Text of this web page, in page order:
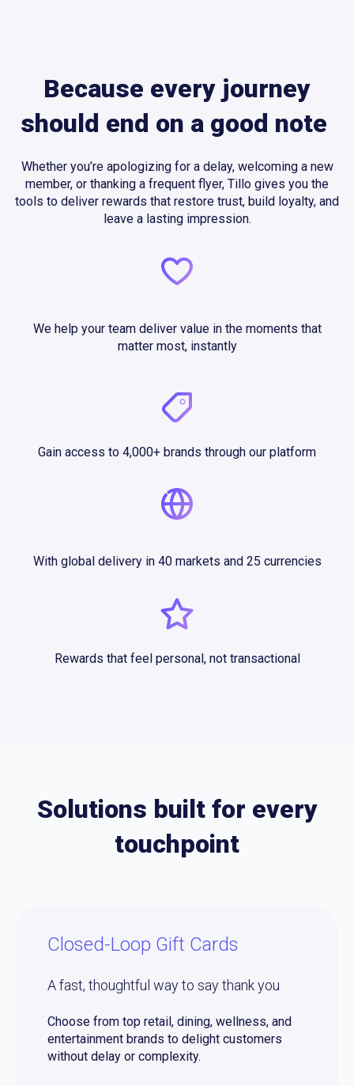
Because every journey
should end on a good note
Whether you’re apologizing for a delay, welcoming a new
member, or thanking a frequent flyer, Tillo gives you the
tools to deliver rewards that restore trust, build loyalty, and
leave a lasting impression.
We help your team deliver value in the moments that
matter most, instantly
Gain access to 4,000+ brands through our platform
With global delivery in 40 markets and 25 currencies
Rewards that feel personal, not transactional
Solutions built for every
touchpoint
Closed-Loop Gift Cards
A fast, thoughtful way to say thank you
Choose from top retail, dining, wellness, and
entertainment brands to delight customers
without delay or complexity.